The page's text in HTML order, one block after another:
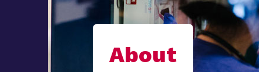
About